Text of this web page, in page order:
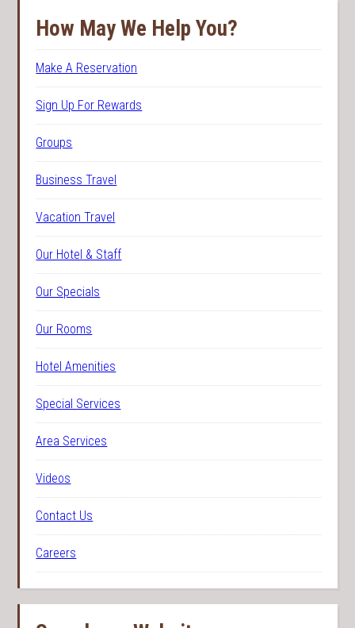
How May We Help You?
Make A Reservation
Sign Up For Rewards
Groups
Business Travel
Vacation Travel
Our Hotel & Staff
Our Specials
Our Rooms
Hotel Amenities
Special Services
Area Services
Videos
Contact Us
Careers